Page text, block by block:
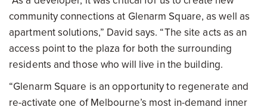
community connections at Glenarm Square, as well as
apartment solutions,” David says. “The site acts as an
access point to the plaza for both the surrounding
residents and those who will live in the building.
“Glenarm Square is an opportunity to regenerate and
re-activate one of Melbourne’s most in-demand inner